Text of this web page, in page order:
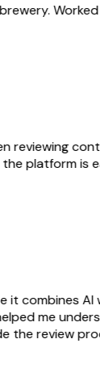
Worked
reviewing
platform is
it combines AI
me
the review